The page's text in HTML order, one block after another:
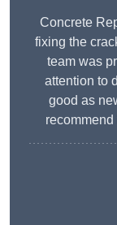
Concrete
fixing the
team was
attention to
good as